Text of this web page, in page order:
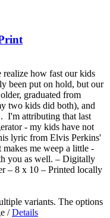
realize how fast our kids
been put on hold, but our
graduated from
two kids did both), and
attributing that last
- my kids have not
lyric from Elvis Perkins'
makes me weep a little -
you as well. – Digitally
– 8 x 10 – Printed locally
variants. The options
/ Details